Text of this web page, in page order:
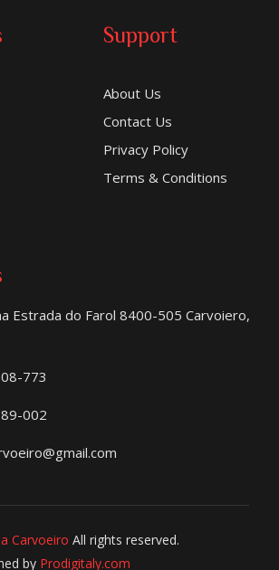
Support
About Us
Contact Us
Privacy Policy
Terms & Conditions
Estrada do Farol 8400-505 Carvoiero,
773
002
Carvoeiro All rights reserved.
by Prodigitaly.com